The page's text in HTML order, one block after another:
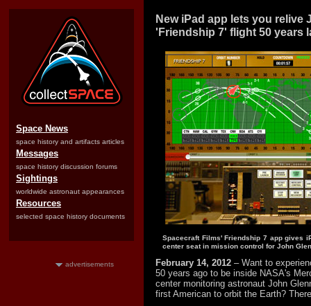
Space News
space history and artifacts articles
Messages
space history discussion forums
Sightings
worldwide astronaut appearances
Resources
selected space history documents
advertisements
New iPad app lets you relive
'Friendship 7' flight 50 years
Spacecraft Films' Friendship 7 app gives
center seat in mission control for John
February 14, 2012 – Want to
50 years ago to be inside NASA's
center monitoring astronaut John
first American to orbit the Earth?